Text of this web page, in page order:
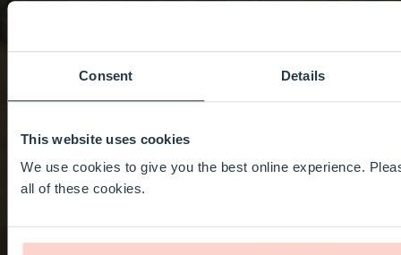
Consent Details
This website uses cookies
We use cookies to give you the best online experience.
all of these cookies.